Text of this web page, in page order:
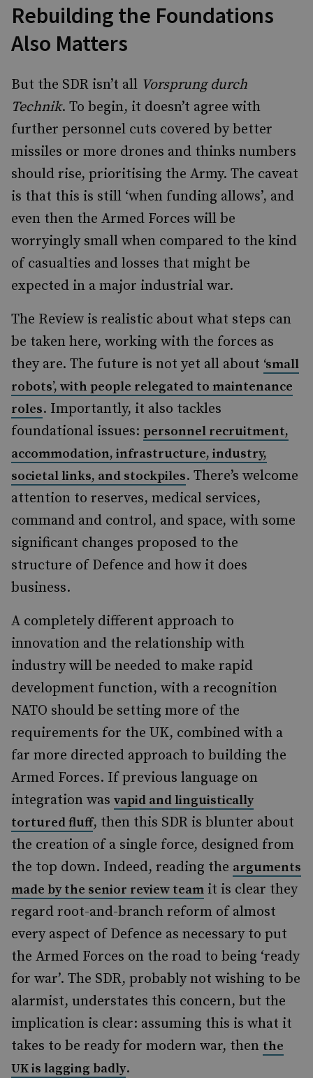
Rebuilding the Foundations
Also Matters
But the SDR isn’t all Vorsprung durch
Technik. To begin, it doesn’t agree with
further personnel cuts covered by better
missiles or more drones and thinks numbers
should rise, prioritising the Army. The caveat
is that this is still ‘when funding allows’, and
even then the Armed Forces will be
worryingly small when compared to the kind
of casualties and losses that might be
expected in a major industrial war.
The Review is realistic about what steps can
be taken here, working with the forces as
they are. The future is not yet all about ‘small
robots’, with people relegated to maintenance
roles. Importantly, it also tackles
foundational issues: personnel recruitment,
accommodation, infrastructure, industry,
societal links, and stockpiles. There’s welcome
attention to reserves, medical services,
command and control, and space, with some
significant changes proposed to the
structure of Defence and how it does
business.
A completely different approach to
innovation and the relationship with
industry will be needed to make rapid
development function, with a recognition
NATO should be setting more of the
requirements for the UK, combined with a
far more directed approach to building the
Armed Forces. If previous language on
integration was vapid and linguistically
tortured fluff, then this SDR is blunter about
the creation of a single force, designed from
the top down. Indeed, reading the arguments
made by the senior review team it is clear they
regard root-and-branch reform of almost
every aspect of Defence as necessary to put
the Armed Forces on the road to being ‘ready
for war’. The SDR, probably not wishing to be
alarmist, understates this concern, but the
implication is clear: assuming this is what it
takes to be ready for modern war, then the
UK is lagging badly.